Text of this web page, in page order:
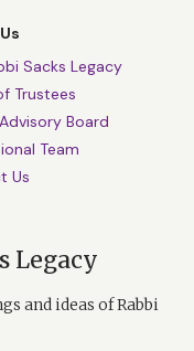
Sacks Legacy
Trustees
Board
Team
Us
Legacy
and ideas of Rabbi